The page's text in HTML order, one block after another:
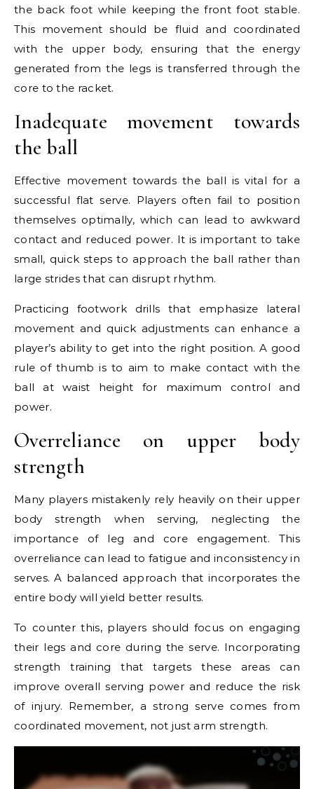
the back foot while keeping the front foot stable.
This movement should be fluid and coordinated
with the upper body, ensuring that the energy
generated from the legs is transferred through the
core to the racket.
Inadequate movement towards
the ball
Effective movement towards the ball is vital for a
successful flat serve. Players often fail to position
themselves optimally, which can lead to awkward
contact and reduced power. It is important to take
small, quick steps to approach the ball rather than
large strides that can disrupt rhythm.
Practicing footwork drills that emphasize lateral
movement and quick adjustments can enhance a
player’s ability to get into the right position. A good
rule of thumb is to aim to make contact with the
ball at waist height for maximum control and
power.
Overreliance on upper body
strength
Many players mistakenly rely heavily on their upper
body strength when serving, neglecting the
importance of leg and core engagement. This
overreliance can lead to fatigue and inconsistency in
serves. A balanced approach that incorporates the
entire body will yield better results.
To counter this, players should focus on engaging
their legs and core during the serve. Incorporating
strength training that targets these areas can
improve overall serving power and reduce the risk
of injury. Remember, a strong serve comes from
coordinated movement, not just arm strength.